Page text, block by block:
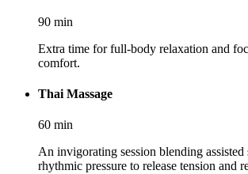
90 min
Extra time for full-body relaxation and
comfort.
Thai Massage
60 min
An invigorating session blending assisted
rhythmic pressure to release tension and